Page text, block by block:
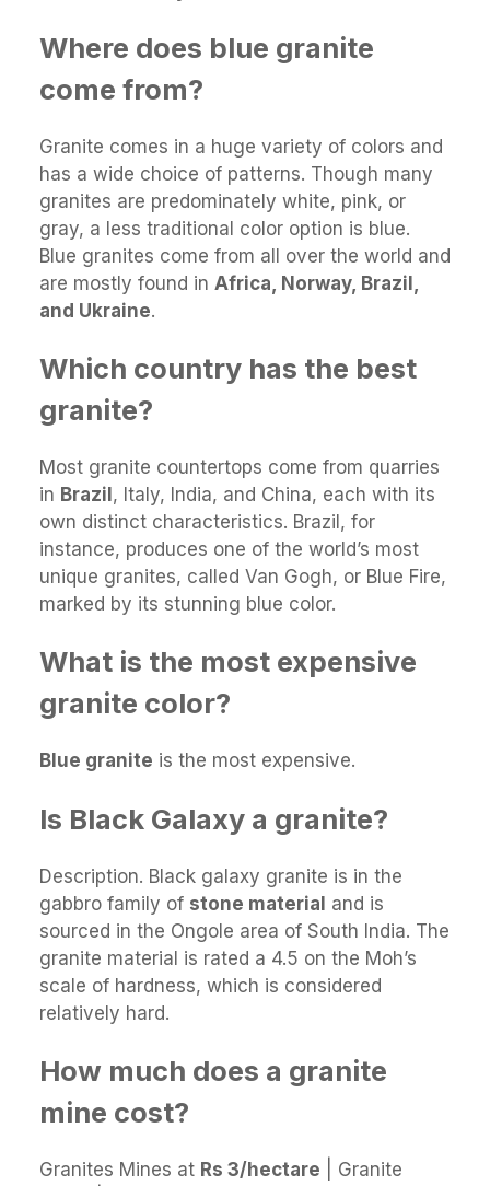
Where does blue granite
come from?
Granite comes in a huge variety of colors and
has a wide choice of patterns. Though many
granites are predominately white, pink, or
gray, a less traditional color option is blue.
Blue granites come from all over the world and
are mostly found in Africa, Norway, Brazil,
and Ukraine.
Which country has the best
granite?
Most granite countertops come from quarries
in Brazil , Italy, India, and China, each with its
own distinct characteristics. Brazil, for
instance, produces one of the world’s most
unique granites, called Van Gogh, or Blue Fire,
marked by its stunning blue color.
What is the most expensive
granite color?
Blue granite is the most expensive.
Is Black Galaxy a granite?
Description. Black galaxy granite is in the
gabbro family of stone material and is
sourced in the Ongole area of South India. The
granite material is rated a 4.5 on the Moh’s
scale of hardness, which is considered
relatively hard.
How much does a granite
mine cost?
Granites Mines at Rs 3/hectare | Granite